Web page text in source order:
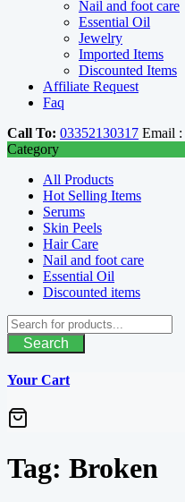
Nail and foot care
Essential Oil
Jewelry
Imported Items
Discounted Items
Affiliate Request
Faq
Call To: 03352130317 Email :
Category
All Products
Hot Selling Items
Serums
Skin Peels
Hair Care
Nail and foot care
Essential Oil
Discounted items
Search
Your Cart
Tag: Broken